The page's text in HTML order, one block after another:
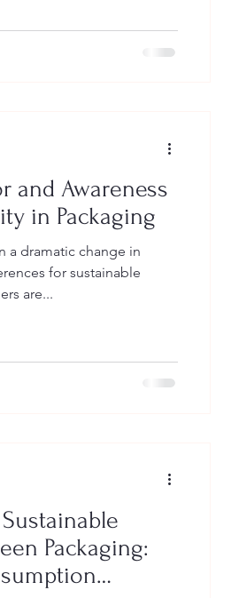
and Awareness
in Packaging
a dramatic change in
for sustainable
are...
Packaging: